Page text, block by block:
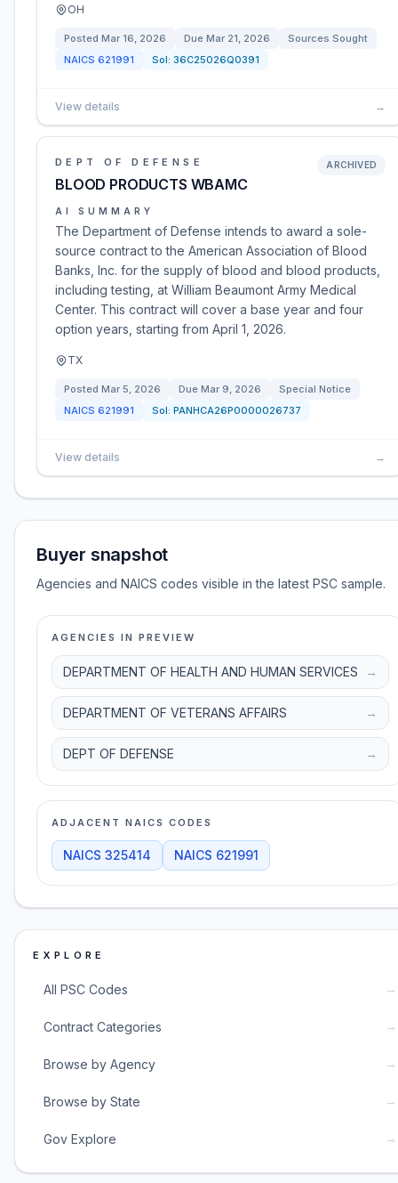
OH
Posted Mar 16, 2026 Due Mar 21, 2026
Sources Sought
NAICS 621991 Sol: 36C25026Q0391
View details →
DEPT OF DEFENSE
BLOOD PRODUCTS WBAMC
ARCHIVED
AI SUMMARY
The Department of Defense intends to award a sole-
source contract to the American Association of Blood
Banks, Inc. for the supply of blood and blood products,
including testing, at William Beaumont Army Medical
Center. This contract will cover a base year and four
option years, starting from April 1, 2026.
TX
Posted Mar 5, 2026 Due Mar 9, 2026
Special Notice
NAICS 621991 Sol: PANHCA26P0000026737
View details →
Buyer snapshot
Agencies and NAICS codes visible in the latest PSC sample.
AGENCIES IN PREVIEW
DEPARTMENT OF HEALTH AND HUMAN SERVICES →
DEPARTMENT OF VETERANS AFFAIRS →
DEPT OF DEFENSE →
ADJACENT NAICS CODES
NAICS 325414 NAICS 621991
EXPLORE
All PSC Codes →
Contract Categories →
Browse by Agency →
Browse by State →
Gov Explore →